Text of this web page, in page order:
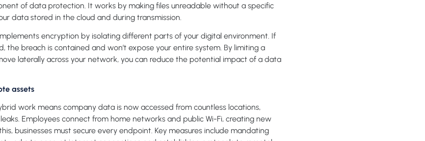
of data protection. It works by making files unreadable without a specific
data stored in the cloud and during transmission.
encryption by isolating different parts of your digital environment. If
the breach is contained and won’t expose your entire system. By limiting a
laterally across your network, you can reduce the potential impact of a data
assets
work means company data is now accessed from countless locations,
Employees connect from home networks and public Wi-Fi, creating new
businesses must secure every endpoint. Key measures include mandating